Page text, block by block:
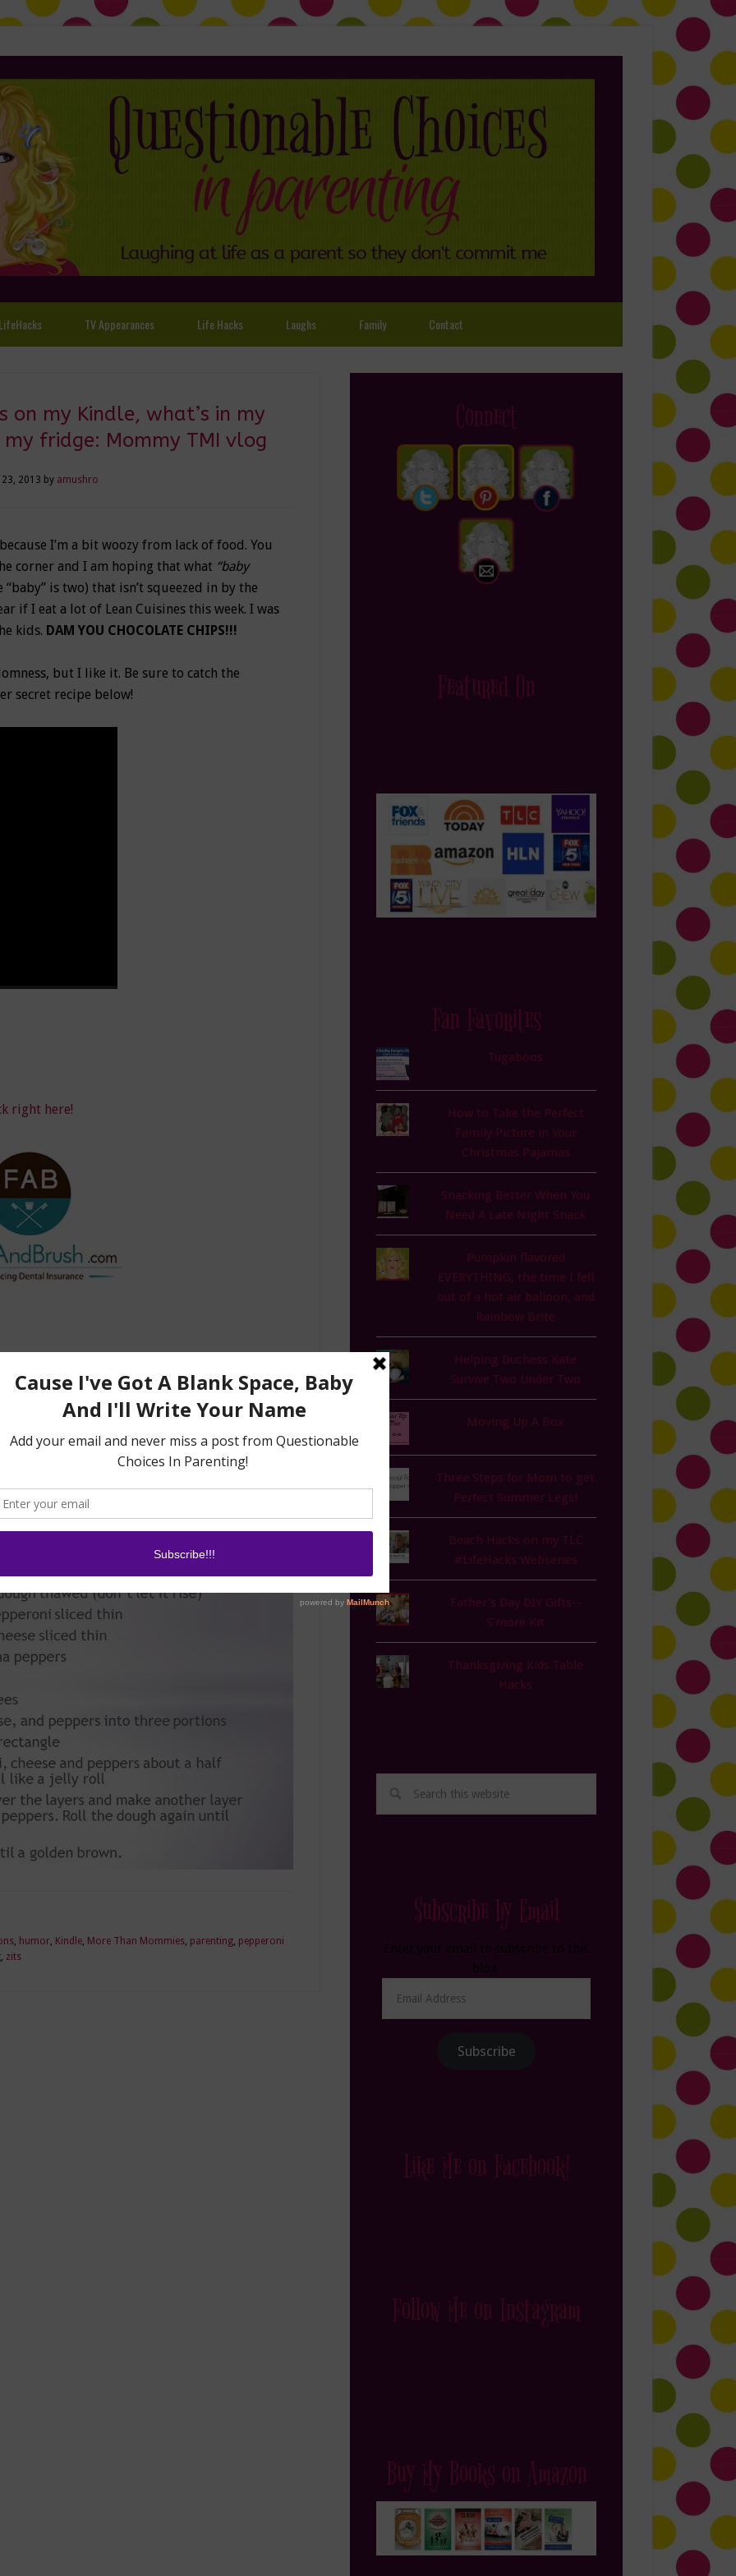
TV Appearances Life Hacks Laughs Family Contact
on my Kindle, what’s in my
fridge: Mommy TMI vlog
2013 by amushro
I’m a bit woozy from lack of food. You
corner and I am hoping that what “baby
is two) that isn’t squeezed in by the
if I eat a lot of Lean Cuisines this week. I was
kids. DAM YOU CHOCOLATE CHIPS!!!
but I like it. Be sure to catch the
secret recipe below!
right here!
, humor, Kindle, More Than Mommies, parenting, pepperoni
, zits
Connect
Featured On
Fan Favorites
Tugaboos
How to Take the Perfect
Family Picture in Your
Christmas Pajamas
Snacking Better When You
Need A Late Night Snack
Pumpkin flavored
EVERYTHING, the time I fell
out of a hot air balloon, and
Rainbow Brite
Helping Duchess Kate
Survive Two Under Two
Moving Up A Box
Three Steps for Mom to get
Perfect Summer Legs!
Beach Hacks on my TLC
#LifeHacks Webseries
Father's Day DIY Gifts--
S'more Kit
Thanksgiving Kids Table
Hacks
Subscribe by Email
Address
Subscribe
Like Me on Facebook!
Follow Me on Instagram
Buy My Books on Amazon